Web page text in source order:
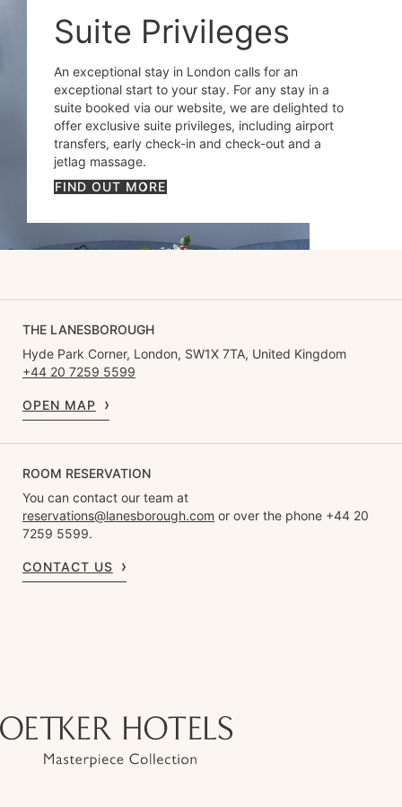
Suite Privileges
An exceptional stay in London calls for an
exceptional start to your stay. For any stay in a
suite booked via our website, we are delighted to
offer exclusive suite privileges, including airport
transfers, early check-in and check-out and a
jetlag massage.
FIND OUT MORE
THE LANESBOROUGH
Hyde Park Corner, London, SW1X 7TA, United Kingdom
+44 20 7259 5599
OPEN MAP
ROOM RESERVATION
You can contact our team at
reservations@lanesborough.com or over the phone +44 20
7259 5599.
CONTACT US